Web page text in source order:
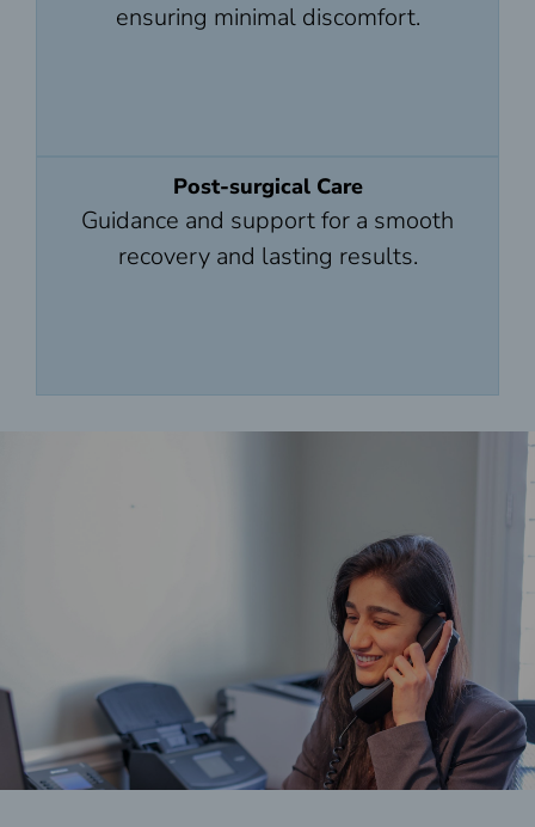
ensuring minimal discomfort.
Post-surgical Care
Guidance and support for a smooth
recovery and lasting results.